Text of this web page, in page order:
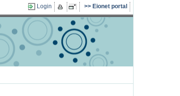
Login Eionet portal